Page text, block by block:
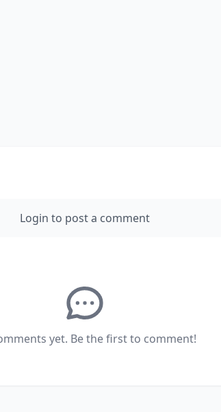
Login to post a comment
yet. Be the first to comment!